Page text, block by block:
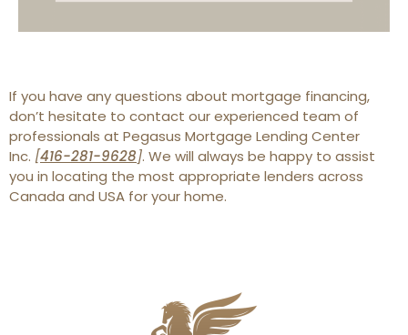
If you have any questions about mortgage financing,
don’t hesitate to contact our experienced team of
professionals at Pegasus Mortgage Lending Center
Inc. [416-281-9628]. We will always be happy to assist
you in locating the most appropriate lenders across
Canada and USA for your home.